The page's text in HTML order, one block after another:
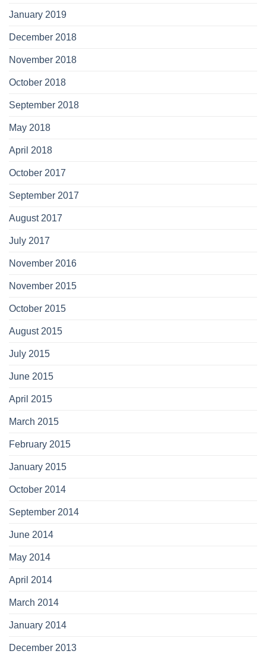
January 2019
December 2018
November 2018
October 2018
September 2018
May 2018
April 2018
October 2017
September 2017
August 2017
July 2017
November 2016
November 2015
October 2015
August 2015
July 2015
June 2015
April 2015
March 2015
February 2015
January 2015
October 2014
September 2014
June 2014
May 2014
April 2014
March 2014
January 2014
December 2013